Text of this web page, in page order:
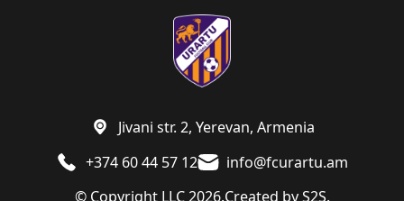
© Copyright LLC 2026.Created byS2S.
+374 60 44 57 12 info@fcurartu.am
Jivani str. 2, Yerevan, Armenia